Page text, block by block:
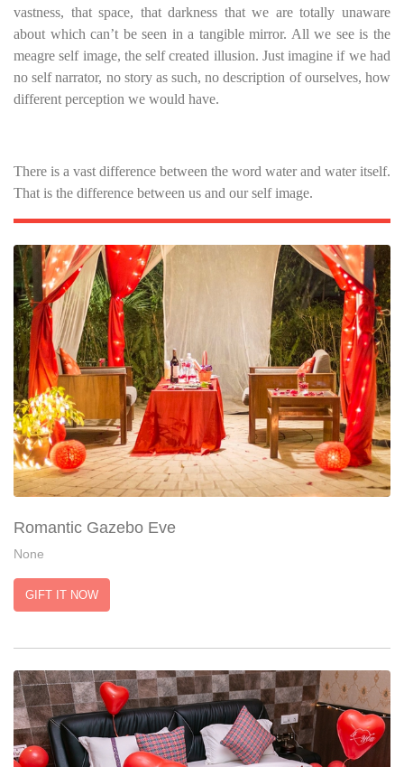
vastness, that space, that darkness that we are totally unaware
about which can’t be seen in a tangible mirror. All we see is the
meagre self image, the self created illusion. Just imagine if we had
no self narrator, no story as such, no description of ourselves, how
different perception we would have.
There is a vast difference between the word water and water itself.
That is the difference between us and our self image.
Romantic Gazebo Eve
None
GIFT IT NOW